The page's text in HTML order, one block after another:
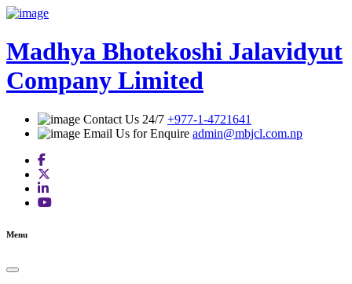
Skip
content
Madhya Bhotekoshi Jalavidyut
Company Limited
Contact Us 24/7 +977-1-4721641
Email Us for Enquire admin@mbjcl.com.np
Menu